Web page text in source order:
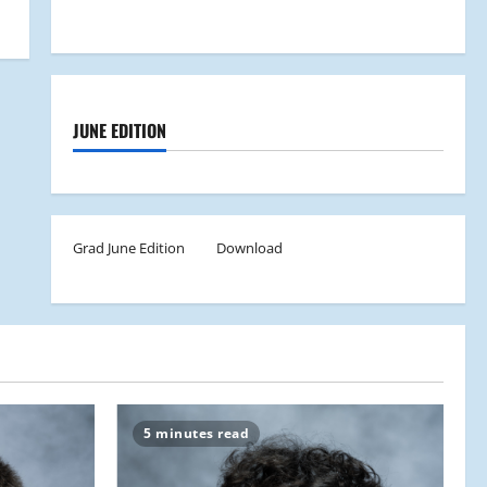
JUNE EDITION
Grad June Edition Download
5 minutes read